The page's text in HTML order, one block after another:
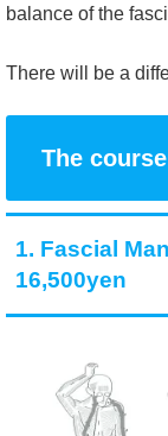
balance of the
There will be a
The
1. Fascial
16,500yen